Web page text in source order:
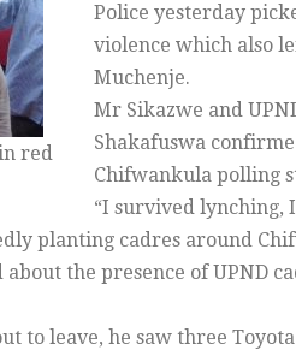
red
Police yesterday
violence which also
Muchenje.
Mr Sikazwe and
Shakafuswa
Chifwankula polling
“I survived lynching,
planting cadres around
the presence of UPND
to leave, he saw three